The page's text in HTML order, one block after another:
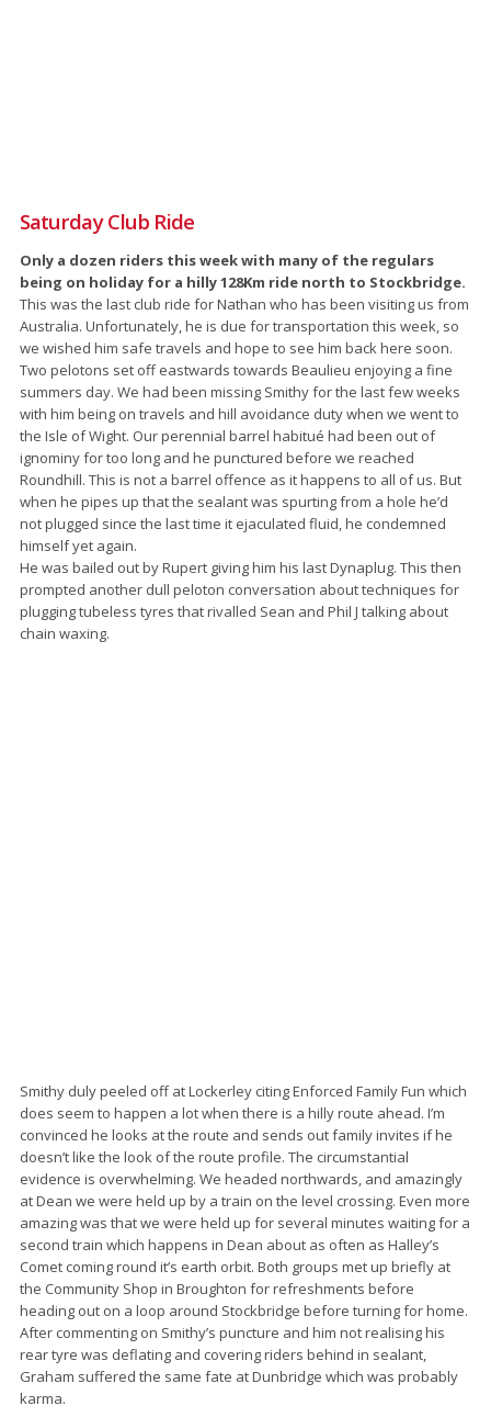
Saturday Club Ride
Only a dozen riders this week with many of the regulars
being on holiday for a hilly 128Km ride north to Stockbridge.
This was the last club ride for Nathan who has been visiting us from
Australia. Unfortunately, he is due for transportation this week, so
we wished him safe travels and hope to see him back here soon.
Two pelotons set off eastwards towards Beaulieu enjoying a fine
summers day. We had been missing Smithy for the last few weeks
with him being on travels and hill avoidance duty when we went to
the Isle of Wight. Our perennial barrel habitué had been out of
ignominy for too long and he punctured before we reached
Roundhill. This is not a barrel offence as it happens to all of us. But
when he pipes up that the sealant was spurting from a hole he’d
not plugged since the last time it ejaculated fluid, he condemned
himself yet again.
He was bailed out by Rupert giving him his last Dynaplug. This then
prompted another dull peloton conversation about techniques for
plugging tubeless tyres that rivalled Sean and Phil J talking about
chain waxing.
Smithy duly peeled off at Lockerley citing Enforced Family Fun which
does seem to happen a lot when there is a hilly route ahead. I’m
convinced he looks at the route and sends out family invites if he
doesn’t like the look of the route profile. The circumstantial
evidence is overwhelming. We headed northwards, and amazingly
at Dean we were held up by a train on the level crossing. Even more
amazing was that we were held up for several minutes waiting for a
second train which happens in Dean about as often as Halley’s
Comet coming round it’s earth orbit. Both groups met up briefly at
the Community Shop in Broughton for refreshments before
heading out on a loop around Stockbridge before turning for home.
After commenting on Smithy’s puncture and him not realising his
rear tyre was deflating and covering riders behind in sealant,
Graham suffered the same fate at Dunbridge which was probably
karma.